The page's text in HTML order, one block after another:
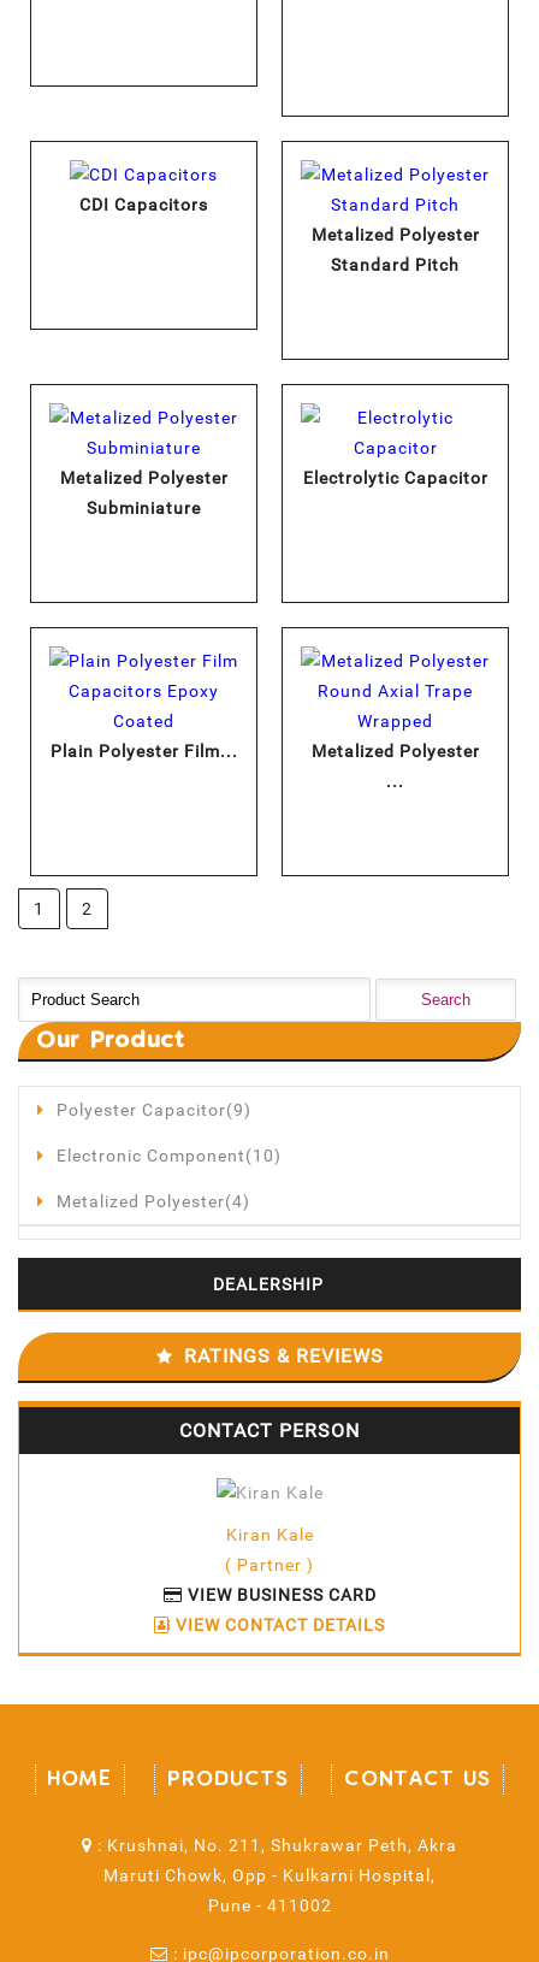
CDI Capacitors
Metalized Polyester
Standard Pitch
Metalized Polyester
Subminiature
Electrolytic Capacitor
Plain Polyester Film...
Metalized Polyester
...
1 2
Our Product
Polyester Capacitor(9)
Electronic Component(10)
Metalized Polyester(4)
DEALERSHIP
RATINGS & REVIEWS
CONTACT PERSON
Kiran Kale
( Partner )
VIEW BUSINESS CARD
VIEW CONTACT DETAILS
HOME PRODUCTS CONTACT US
: Krushnai, No. 211, Shukrawar Peth, Akra
Maruti Chowk, Opp - Kulkarni Hospital,
Pune - 411002
: ipc@ipcorporation.co.in